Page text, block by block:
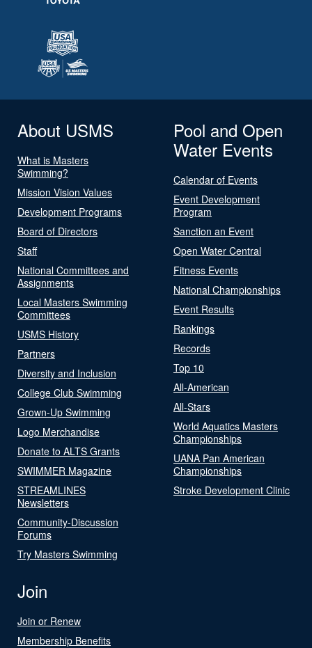
About USMS
What is Masters
Swimming?
Mission Vision Values
Development Programs
Board of Directors
Staff
National Committees and
Assignments
Local Masters Swimming
Committees
USMS History
Partners
Diversity and Inclusion
College Club Swimming
Grown-Up Swimming
Logo Merchandise
Donate to ALTS Grants
SWIMMER Magazine
STREAMLINES
Newsletters
Community-Discussion
Forums
Try Masters Swimming
Pool and Open
Water Events
Calendar of Events
Event Development
Program
Sanction an Event
Open Water Central
Fitness Events
National Championships
Event Results
Rankings
Records
Top 10
All-American
All-Stars
World Aquatics Masters
Championships
UANA Pan American
Championships
Stroke Development Clinic
Join
Join or Renew
Membership Benefits